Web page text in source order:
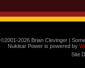
©2001-2026 Brian Clevinger |
Nuklear Power is powered by
Site